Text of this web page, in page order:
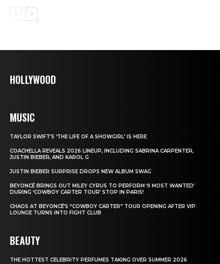
HOLLYWOOD
MUSIC
TAYLOR SWIFT’S ‘THE LIFE OF A SHOWGIRL’ IS HERE
COACHELLA REVEALS 2026 LINEUP, INCLUDING SABRINA CARPENTER,
JUSTIN BIEBER, AND KAROL G
JUSTIN BIEBER SURPRISE DROPS NEW ALBUM SWAG
BEYONCÉ BRINGS OUT MILEY CYRUS TO PERFORM ‘II MOST WANTED’
DURING ‘COWBOY CARTER TOUR’ STOP IN PARIS!
CHAOS AT BEYONCÉ’S “COWBOY CARTER” TOUR OPENING AFTER VIP
LOUNGE TURNS INTO FIGHT CLUB
BEAUTY
THE HOTTEST CELEBRITY PERFUMES TAKING OVER SUMMER 2026